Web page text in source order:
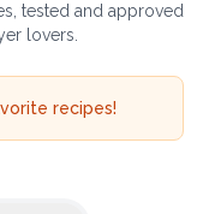
tested and approved
lovers.
recipes!